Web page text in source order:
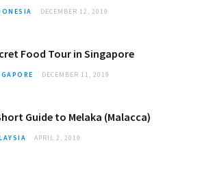
DECEMBER 12, 2019
Food Tour in Singapore
DECEMBER 11, 2019
Guide to Melaka (Malacca)
APRIL 2, 2019